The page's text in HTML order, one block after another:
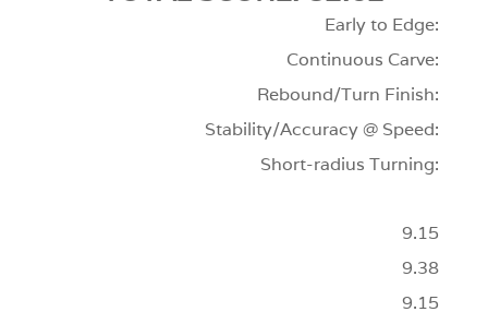
Early to Edge:
Continuous Carve:
Rebound/Turn Finish:
Stability/Accuracy @ Speed:
Short-radius Turning:
9.15
9.38
9.15